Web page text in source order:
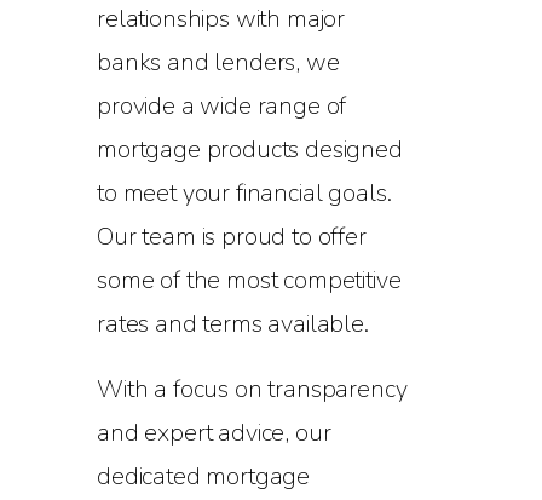
relationships with major
banks and lenders, we
provide a wide range of
mortgage products designed
to meet your financial goals.
Our team is proud to offer
some of the most competitive
rates and terms available.
With a focus on transparency
and expert advice, our
dedicated mortgage